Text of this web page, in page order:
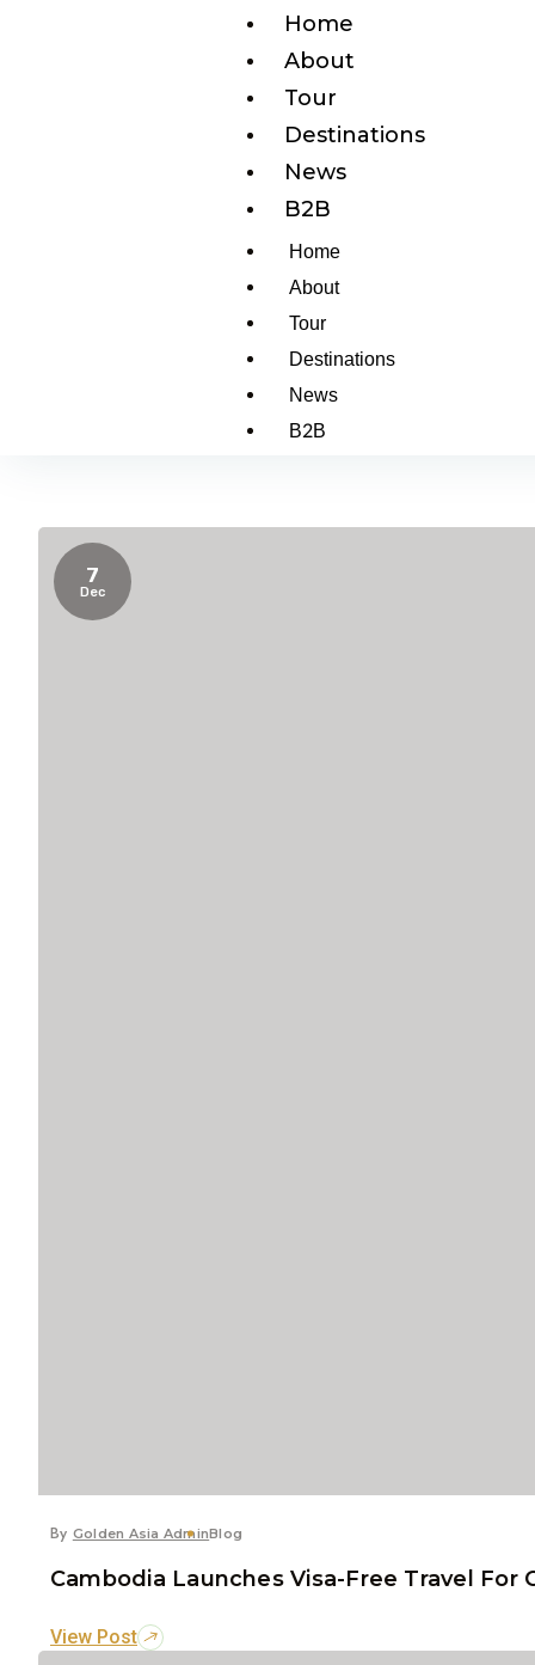
Home
About
Tour
Destinations
News
B2B
Home
About
Tour
Destinations
News
B2B
7
Dec
By Golden Asia AdminBlog
Cambodia Launches Visa-Free Travel For
View Post